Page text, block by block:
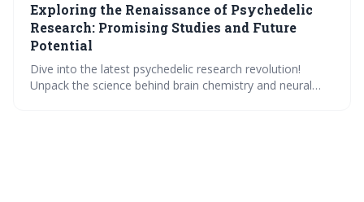
Exploring the Renaissance of Psychedelic
Research: Promising Studies and Future
Potential
Dive into the latest psychedelic research revolution!
Unpack the science behind brain chemistry and neural